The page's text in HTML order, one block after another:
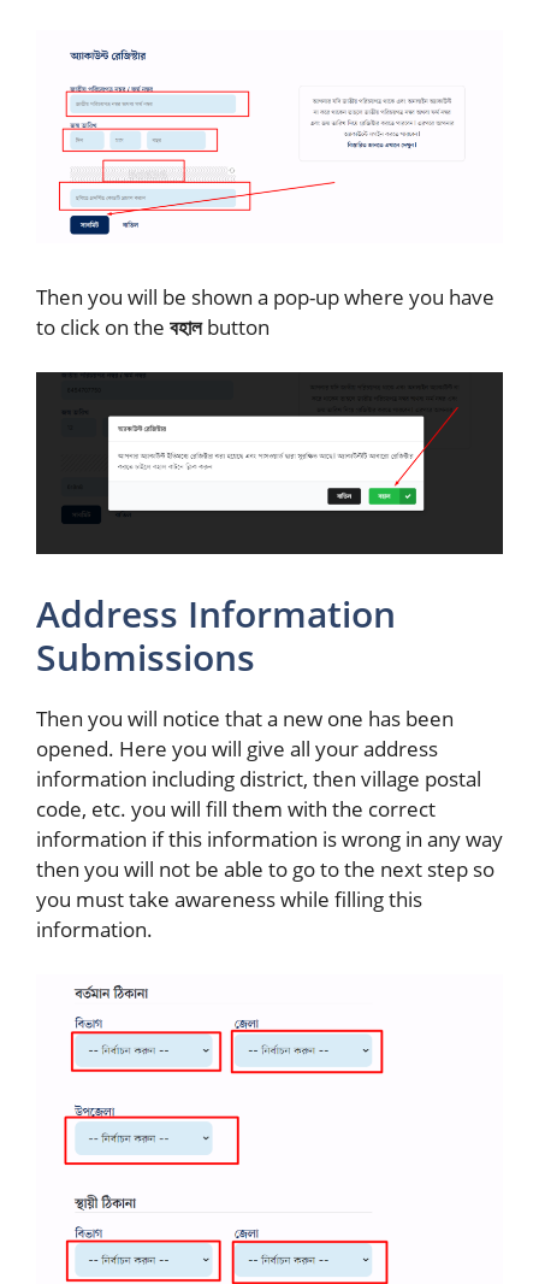
Then you will be shown a pop-up where you have
to click on the বহালbutton
Address Information
Submissions
Then you will notice that a new one has been
opened. Here you will give all your address
information including district, then village postal
code, etc. you will fill them with the correct
information if this information is wrong in any way
then you will not be able to go to the next step so
you must take awareness while filling this
information.